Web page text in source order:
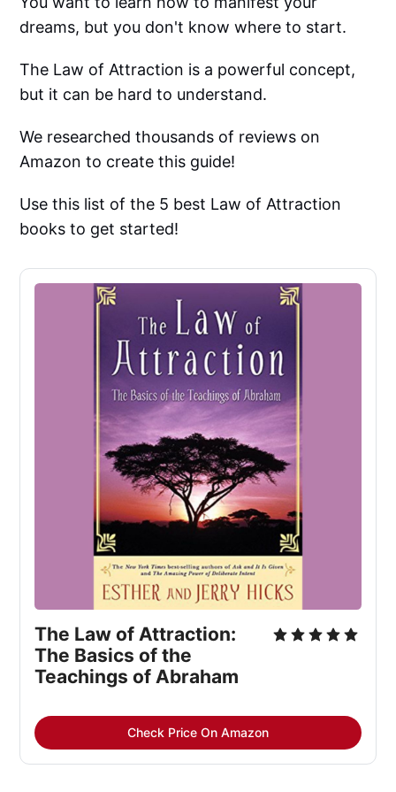
dreams, but you don't know where to start.
The Law of Attraction is a powerful concept,
but it can be hard to understand.
We researched thousands of reviews on
Amazon to create this guide!
Use this list of the 5 best Law of Attraction
books to get started!
The Law of Attraction:
The Basics of the
Teachings of Abraham
Check Price On Amazon